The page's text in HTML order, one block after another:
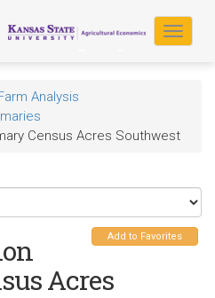
Toggle
Analysis
Census Acres Southwest
Add to Favorites
Acres